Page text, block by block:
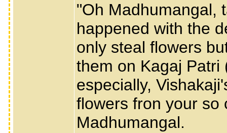
"Oh Madhumangal,
happened with the
only steal flowers
them on Kagaj Patri
especially,
flowers fron your so
Madhumangal.